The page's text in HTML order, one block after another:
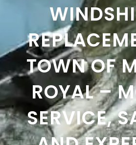
TOWN OF
ROYAL –
SERVICE,